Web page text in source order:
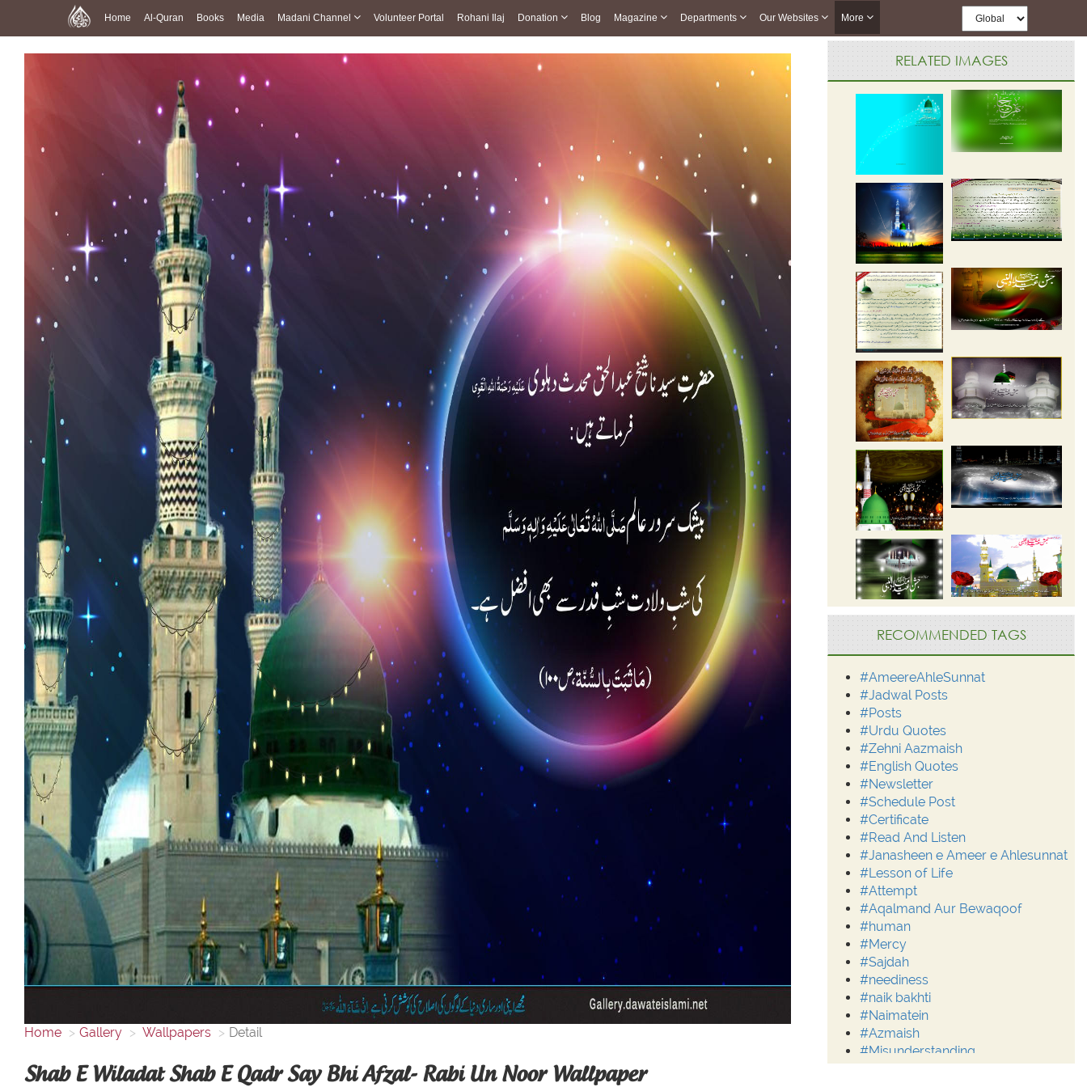
Home Al-Quran Books Media Madani Channel Volunteer Portal Rohani Ilaj Donation Blog Magazine Departments Our Websites More
Home Gallery Wallpapers Detail
Shab E Wiladat Shab E Qadr Say Bhi Afzal- Rabi Un Noor Wallpaper
RELATED IMAGES
RECOMMENDED TAGS
#AmeereAhleSunnat
#Jadwal Posts
#Posts
#Urdu Quotes
#Zehni Aazmaish
#English Quotes
#Newsletter
#Schedule Post
#Certificate
#Read And Listen
#Janasheen e Ameer e Ahlesunnat
#Lesson of Life
#Attempt
#Aqalmand Aur Bewaqoof
#human
#Mercy
#Sajdah
#neediness
#naik bakhti
#Naimatein
#Azmaish
#Misunderstanding
#Moderation